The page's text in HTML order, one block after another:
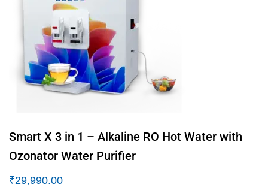
Smart X 3 in 1 – Alkaline RO Hot Water with
Ozonator Water Purifier
₹29,990.00